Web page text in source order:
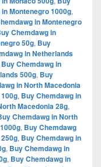
Montenegro 1000g,
in Montenegro
Chemdawg in
50g, Buy
in Netherlands
Buy Chemdawg in
500g, Buy
in North Macedonia
, Buy Chemdawg in
Macedonia 28g,
Chemdawg in North
, Buy Chemdawg
, Buy Chemdawg in
, Buy Chemdawg in
, Buy Chemdawg in